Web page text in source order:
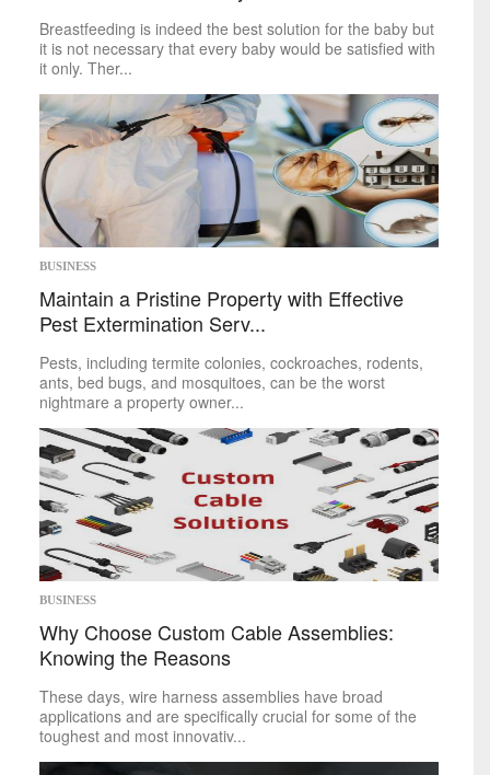
Health
&Fitness
Leisure
Art
Books
Celebrities
Gaming
Movies
Music
Outdoors
Tarot
Theater
Travel
Sci-Tech
Game Changers
Internet
Personal Technology
Space
Technology
sports
Mike on Boxing
Baseball
Basketball
Golf
Hockey
Soccer
Tennis
Breastfeeding is indeed the best solution for the baby but
it is not necessary that every baby would be satisfied with
it only. Ther...
BUSINESS
Maintain a Pristine Property with Effective
Pest Extermination Serv...
Pests, including termite colonies, cockroaches, rodents,
ants, bed bugs, and mosquitoes, can be the worst
nightmare a property owner...
BUSINESS
Why Choose Custom Cable Assemblies:
Knowing the Reasons
These days, wire harness assemblies have broad
applications and are specifically crucial for some of the
toughest and most innovativ...